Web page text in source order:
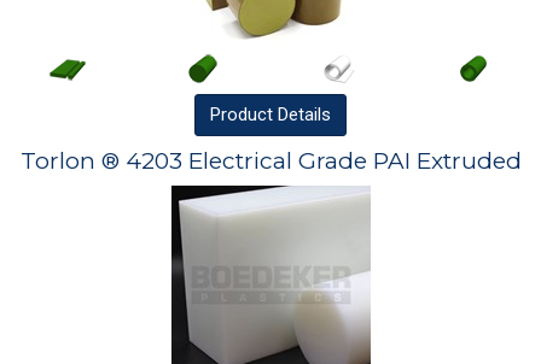
Product Details
Torlon ® 4203 Electrical Grade PAI Extruded